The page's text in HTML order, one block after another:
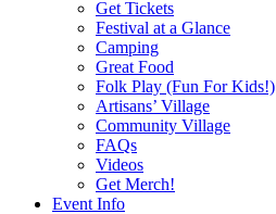
Get Tickets
Festival at a Glance
Camping
Great Food
Folk Play (Fun For Kids!)
Artisans’ Village
Community Village
FAQs
Videos
Get Merch!
Event Info